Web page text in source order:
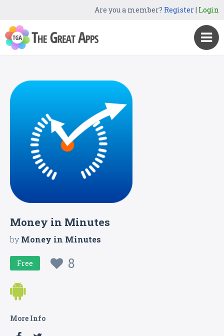
Are you a member? Register| Login
Money in Minutes
byMoney in Minutes
Free 8
More Info